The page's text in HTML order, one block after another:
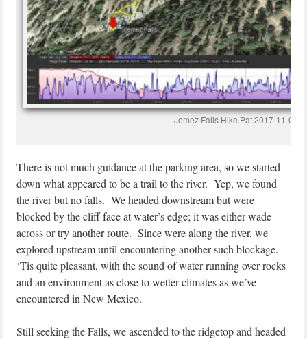
Jemez Falls Hike.Pat.2017-11-08
There is not much guidance at the parking area, so we started
down what appeared to be a trail to the river. Yep, we found
the river but no falls. We headed downstream but were
blocked by the cliff face at water’s edge; it was either wade
across or try another route. Since were along the river, we
explored upstream until encountering another such blockage.
‘Tis quite pleasant, with the sound of water running over rocks
and an environment as close to wetter climates as we’ve
encountered in New Mexico.
Still seeking the Falls, we ascended to the ridgetop and headed